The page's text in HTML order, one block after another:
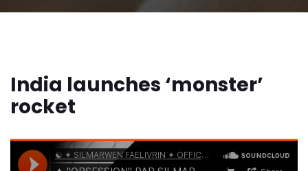
India launches ‘monster’
rocket